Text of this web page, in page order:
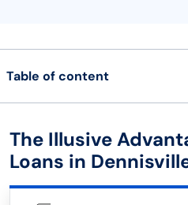
Table of content
The Illusive
Loans in